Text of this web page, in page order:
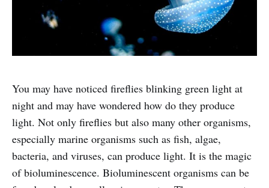
You may have noticed fireflies blinking green light at
night and may have wondered how do they produce
light. Not only fireflies but also many other organisms,
especially marine organisms such as fish, algae,
bacteria, and viruses, can produce light. It is the magic
of bioluminescence. Bioluminescent organisms can be